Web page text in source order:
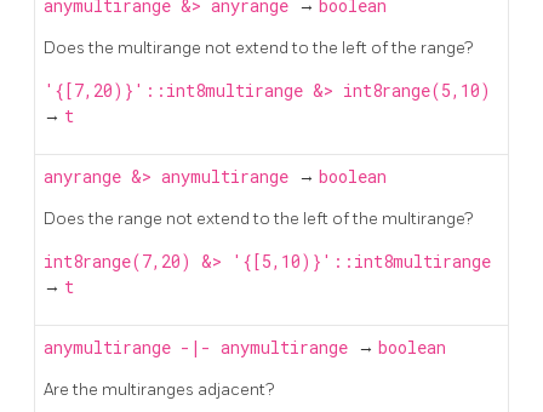
anymultirange &> anyrange → boolean
Does the multirange not extend to the left of the range?
'{[7,20)}'::int8multirange &> int8range(5,10)
→ t
anyrange &> anymultirange → boolean
Does the range not extend to the left of the multirange?
int8range(7,20) &> '{[5,10)}'::int8multirange
→ t
anymultirange -|- anymultirange → boolean
Are the multiranges adjacent?